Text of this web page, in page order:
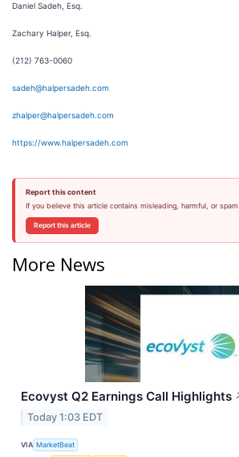
Daniel Sadeh, Esq.
Zachary Halper, Esq.
(212) 763-0060
sadeh@halpersadeh.com
zhalper@halpersadeh.com
https://www.halpersadeh.com
Report this content
If you believe this article contains misleading, harmful, or
Report this article
More News
Ecovyst Q2 Earnings Call Highlights
Today 1:03 EDT
VIA MarketBeat